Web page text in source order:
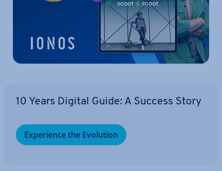
10 Years Digital Guide: A Success Story
Ex­per­i­ence the Evolution